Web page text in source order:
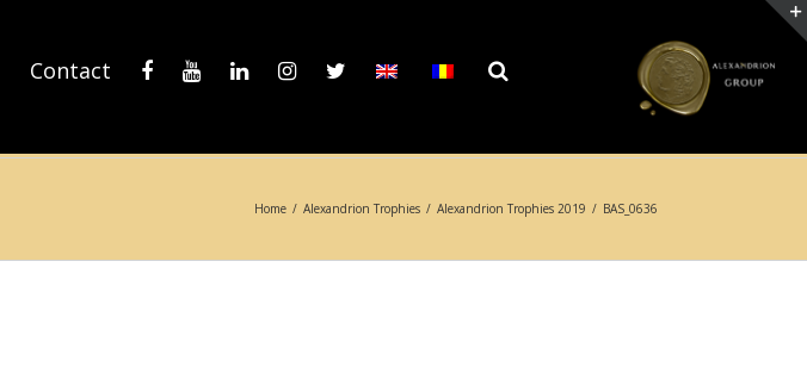
Contact
Home / Alexandrion Trophies / Alexandrion Trophies 2019 / BAS_0636